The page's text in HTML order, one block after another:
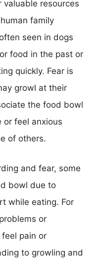
resources
family
seen in dogs
food in the past or
quickly. Fear is
growl at their
the food bowl
or feel anxious
of others.
and fear, some
bowl due to
while eating. For
or
pain or
to growling and